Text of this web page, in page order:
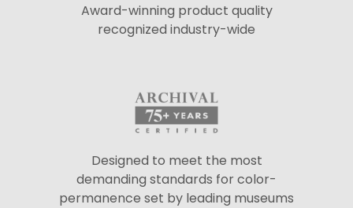
Award-winning product quality
recognized industry-wide
Designed to meet the most
demanding standards for color-
permanence set by leading museums